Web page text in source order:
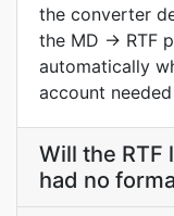
the converter
the MD → RTF
automatically
account
Will the RTF
had no